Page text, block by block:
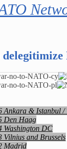
Ankara & Istanbul /
Den Haag
Washington DC
Vilnius and Brussels
Madrid